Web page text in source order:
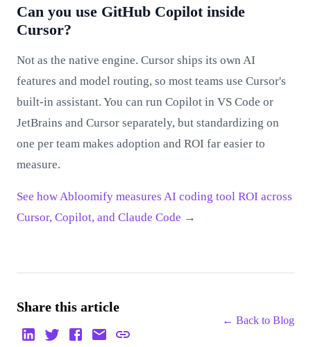
Can you use GitHub Copilot inside
Cursor?
Not as the native engine. Cursor ships its own AI
features and model routing, so most teams use Cursor's
built-in assistant. You can run Copilot in VS Code or
JetBrains and Cursor separately, but standardizing on
one per team makes adoption and ROI far easier to
measure.
See how Abloomify measures AI coding tool ROI across
Cursor, Copilot, and Claude Code →
Share this article
← Back to Blog